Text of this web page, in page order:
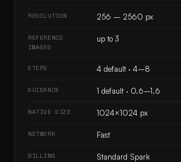
RESOLUTION 256 – 2560 px
REFERENCE
IMAGES
up to 3
STEPS 4 default · 4–8
GUIDANCE 1 default · 0.6–1.6
NATIVE SIZE 1024×1024 px
NETWORK Fast
BILLING Standard Spark